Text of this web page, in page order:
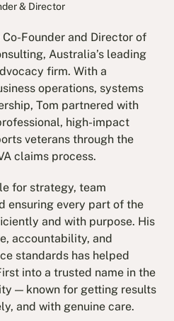
& Director
Founder and Director of
Australia’s leading
firm. With a
operations, systems
Tom partnered with
high-impact
veterans through the
claims process.
for strategy, team
ensuring every part of the
and with purpose. His
accountability, and
standards has helped
into a trusted name in the
— known for getting results
and with genuine care.